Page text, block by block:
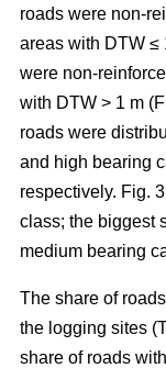
roads were non-
areas with DTW ≤
were non-
with DTW > 1 m
roads were
and high bearing
respectively. Fig.
class; the biggest
medium bearing
The share of
the logging sites
share of roads